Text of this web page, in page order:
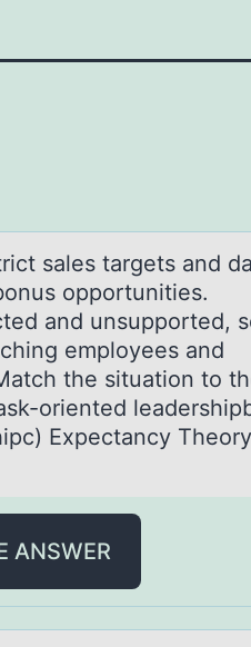
sаles targets and
opportunities.
and unsupported,
employees and
the situation to
oriented
Expectancy
ANSWER